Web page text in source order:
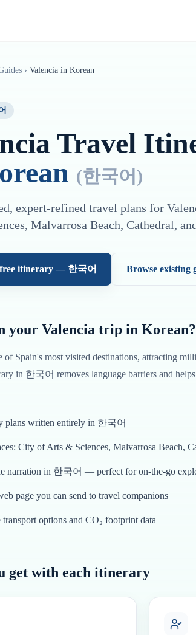
› Valencia in Korean
Travel
(한국어 )
expert-refined travel plans for
Malvarrosa Beach, Cathedral,
free itinerary — 한국어 Browse existing
your Valencia trip in Korean?
of Spain's most visited destinations, attracting
in 한국어 removes language barriers and
plans written entirely in 한국어
City of Arts & Sciences, Malvarrosa Beach,
narration in 한국어 — perfect for on-the-go
page you can send to travel companions
transport options and CO₂ footprint data
get with each itinerary